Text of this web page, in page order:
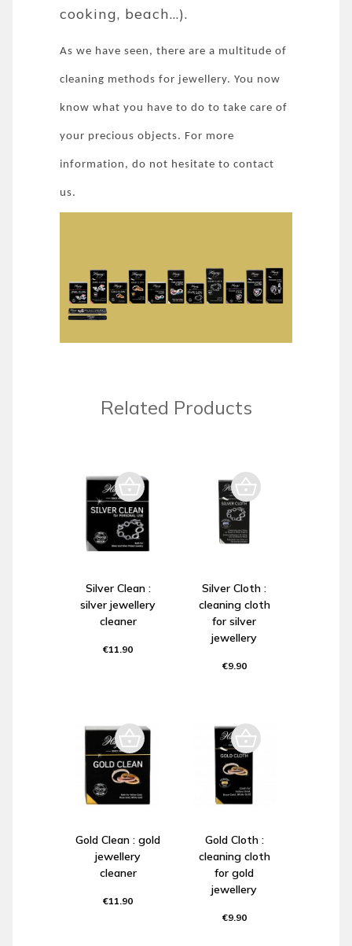
cooking, beach...).
As we have seen, there are a multitude of
cleaning methods for jewellery. You now
know what you have to do to take care of
your precious objects. For more
information, do not hesitate to contact
us.
Related Products
Silver Clean :
silver jewellery
cleaner
€11.90
Silver Cloth :
cleaning cloth
for silver
jewellery
€9.90
Gold Clean : gold
jewellery
cleaner
€11.90
Gold Cloth :
cleaning cloth
for gold
jewellery
€9.90